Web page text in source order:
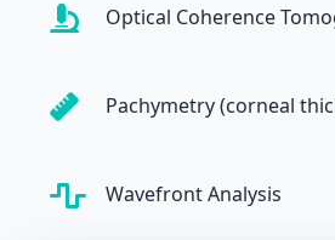
Optical Coherence
Pachymetry (corneal
Wavefront Analysis